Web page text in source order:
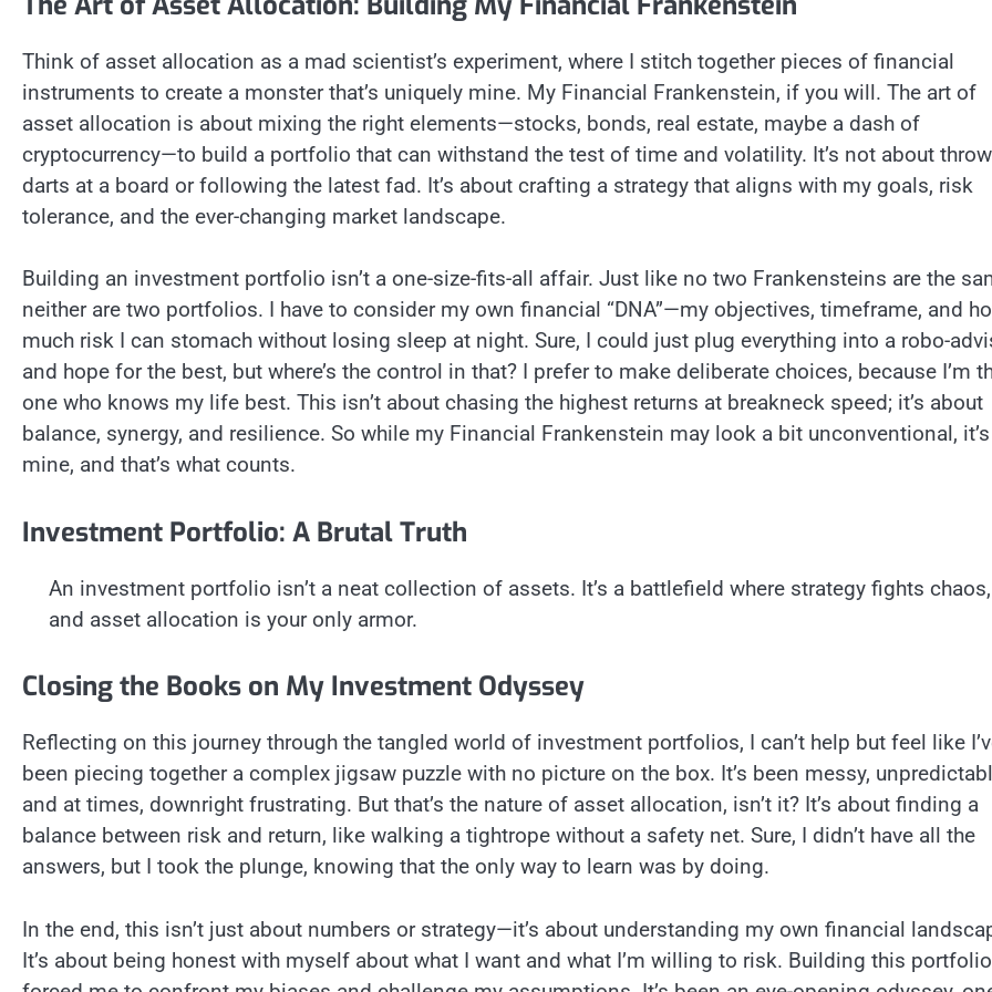
Think of asset allocation as a mad scientist’s experiment, where I stitch together pieces of financial
instruments to create a monster that’s uniquely mine. My Financial Frankenstein, if you will. The art of
asset allocation is about mixing the right elements—stocks, bonds, real estate, maybe a dash of
cryptocurrency—to build a portfolio that can withstand the test of time and volatility. It’s not about
darts at a board or following the latest fad. It’s about crafting a strategy that aligns with my goals, risk
tolerance, and the ever-changing market landscape.
Building an investment portfolio isn’t a one-size-fits-all affair. Just like no two Frankensteins are the
neither are two portfolios. I have to consider my own financial “DNA”—my objectives, timeframe, and
much risk I can stomach without losing sleep at night. Sure, I could just plug everything into a robo-
and hope for the best, but where’s the control in that? I prefer to make deliberate choices, because I’m
one who knows my life best. This isn’t about chasing the highest returns at breakneck speed; it’s about
balance, synergy, and resilience. So while my Financial Frankenstein may look a bit unconventional, it’s
mine, and that’s what counts.
Investment Portfolio: A Brutal Truth
An investment portfolio isn’t a neat collection of assets. It’s a battlefield where strategy fights chaos,
and asset allocation is your only armor.
Closing the Books on My Investment Odyssey
Reflecting on this journey through the tangled world of investment portfolios, I can’t help but feel like
been piecing together a complex jigsaw puzzle with no picture on the box. It’s been messy,
and at times, downright frustrating. But that’s the nature of asset allocation, isn’t it? It’s about finding a
balance between risk and return, like walking a tightrope without a safety net. Sure, I didn’t have all the
answers, but I took the plunge, knowing that the only way to learn was by doing.
In the end, this isn’t just about numbers or strategy—it’s about understanding my own financial
It’s about being honest with myself about what I want and what I’m willing to risk. Building this